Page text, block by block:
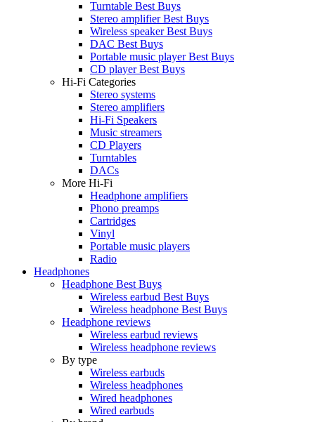
Turntable Best Buys
Stereo amplifier Best Buys
Wireless speaker Best Buys
DAC Best Buys
Portable music player Best Buys
CD player Best Buys
Hi-Fi Categories
Stereo systems
Stereo amplifiers
Hi-Fi Speakers
Music streamers
CD Players
Turntables
DACs
More Hi-Fi
Headphone amplifiers
Phono preamps
Cartridges
Vinyl
Portable music players
Radio
Headphones
Headphone Best Buys
Wireless earbud Best Buys
Wireless headphone Best Buys
Headphone reviews
Wireless earbud reviews
Wireless headphone reviews
By type
Wireless earbuds
Wireless headphones
Wired headphones
Wired earbuds